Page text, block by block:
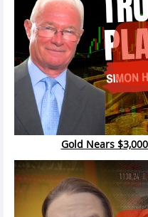
Gold Nears